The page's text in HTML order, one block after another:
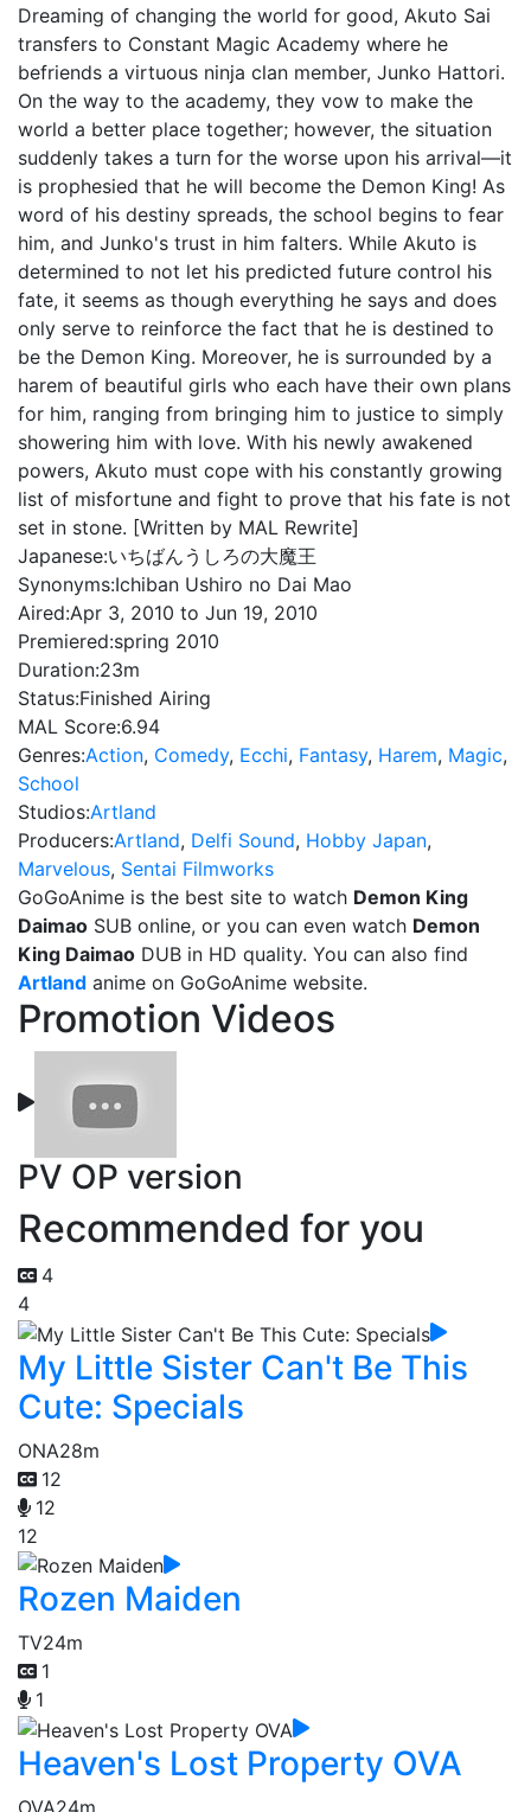
Dreaming of changing the world for good, Akuto Sai
transfers to Constant Magic Academy where he
befriends a virtuous ninja clan member, Junko Hattori.
On the way to the academy, they vow to make the
world a better place together; however, the situation
suddenly takes a turn for the worse upon his arrival—it
is prophesied that he will become the Demon King! As
word of his destiny spreads, the school begins to fear
him, and Junko's trust in him falters. While Akuto is
determined to not let his predicted future control his
fate, it seems as though everything he says and does
only serve to reinforce the fact that he is destined to
be the Demon King. Moreover, he is surrounded by a
harem of beautiful girls who each have their own plans
for him, ranging from bringing him to justice to simply
showering him with love. With his newly awakened
powers, Akuto must cope with his constantly growing
list of misfortune and fight to prove that his fate is not
set in stone. [Written by MAL Rewrite]
Japanese:いちばんうしろの大魔王
Synonyms:Ichiban Ushiro no Dai Mao
Aired:Apr 3, 2010 to Jun 19, 2010
Premiered:spring 2010
Duration:23m
Status:Finished Airing
MAL Score:6.94
Genres:Action, Comedy, Ecchi, Fantasy, Harem, Magic,
School
Studios:Artland
Producers:Artland, Delfi Sound, Hobby Japan,
Marvelous, Sentai Filmworks
GoGoAnime is the best site to watch Demon King
Daimao SUB online, or you can even watch Demon
King Daimao DUB in HD quality. You can also find
Artland anime on GoGoAnime website.
Promotion Videos
PV OP version
Recommended for you
4
4
My Little Sister Can't Be This
Cute: Specials
ONA28m
12
12
12
Rozen Maiden
TV24m
1
1
Heaven's Lost Property OVA
OVA24m